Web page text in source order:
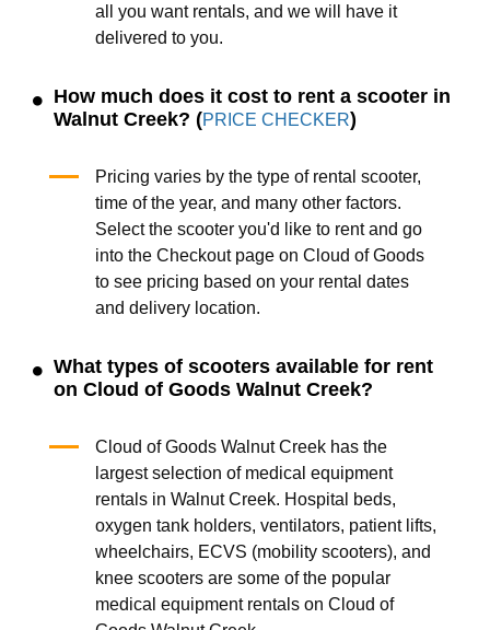
all you want rentals, and we will have it
delivered to you.
How much does it cost to rent a scooter in
Walnut Creek? (PRICE CHECKER)
Pricing varies by the type of rental scooter,
time of the year, and many other factors.
Select the scooter you'd like to rent and go
into the Checkout page on Cloud of Goods
to see pricing based on your rental dates
and delivery location.
What types of scooters available for rent
on Cloud of Goods Walnut Creek?
Cloud of Goods Walnut Creek has the
largest selection of medical equipment
rentals in Walnut Creek. Hospital beds,
oxygen tank holders, ventilators, patient lifts,
wheelchairs, ECVS (mobility scooters), and
knee scooters are some of the popular
medical equipment rentals on Cloud of